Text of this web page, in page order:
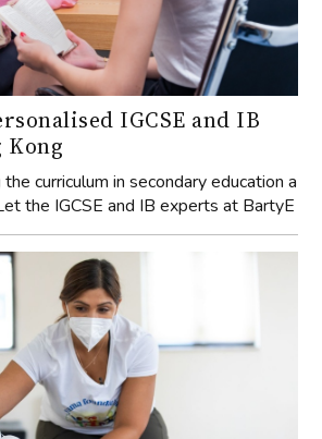
IGCSE and IB
curriculum in secondary education a
the IGCSE and IB experts at BartyE